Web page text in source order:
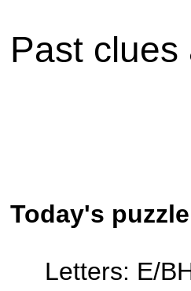
Past clues
Today's puzzle
Letters: E/